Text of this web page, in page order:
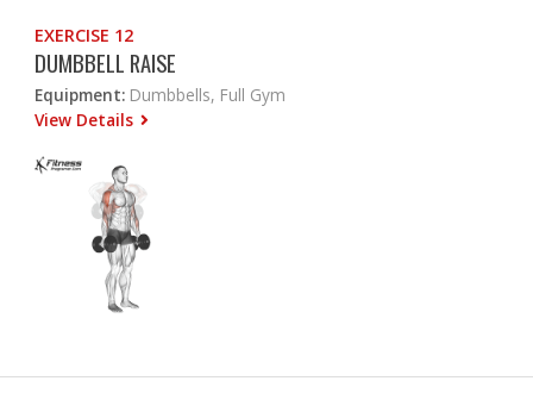
EXERCISE 12
DUMBBELL RAISE
Equipment: Dumbbells, Full Gym
View Details